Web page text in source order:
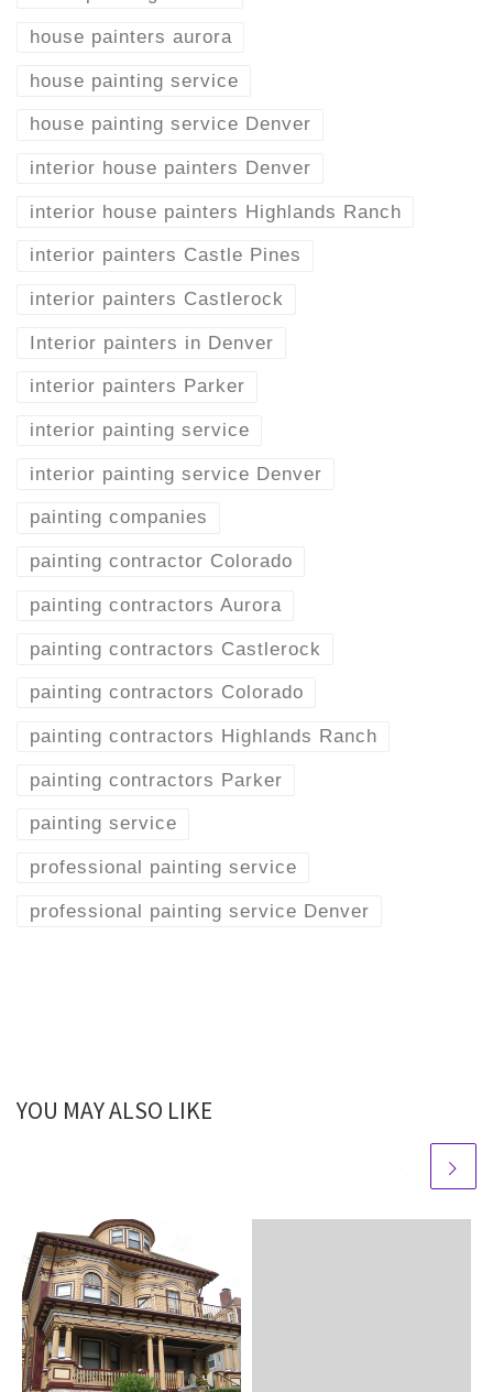
house painters aurora
house painting service
house painting service Denver
interior house painters Denver
interior house painters Highlands Ranch
interior painters Castle Pines
interior painters Castlerock
Interior painters in Denver
interior painters Parker
interior painting service
interior painting service Denver
painting companies
painting contractor Colorado
painting contractors Aurora
painting contractors Castlerock
painting contractors Colorado
painting contractors Highlands Ranch
painting contractors Parker
painting service
professional painting service
professional painting service Denver
YOU MAY ALSO LIKE